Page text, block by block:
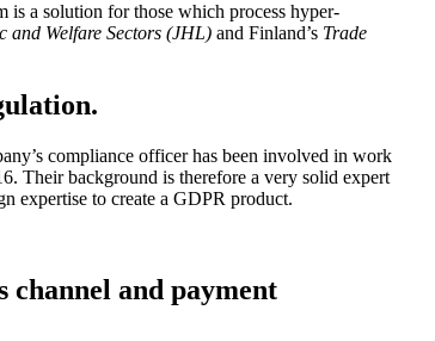
a solution for those which process hyper-
and Welfare Sectors (JHL) and Finland’s Trade
compliance officer has been involved in work
Their background is therefore a very solid expert
expertise to create a GDPR product.
channel and payment